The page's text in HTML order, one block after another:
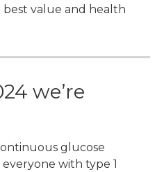
value and health
we’re
glucose
with type 1